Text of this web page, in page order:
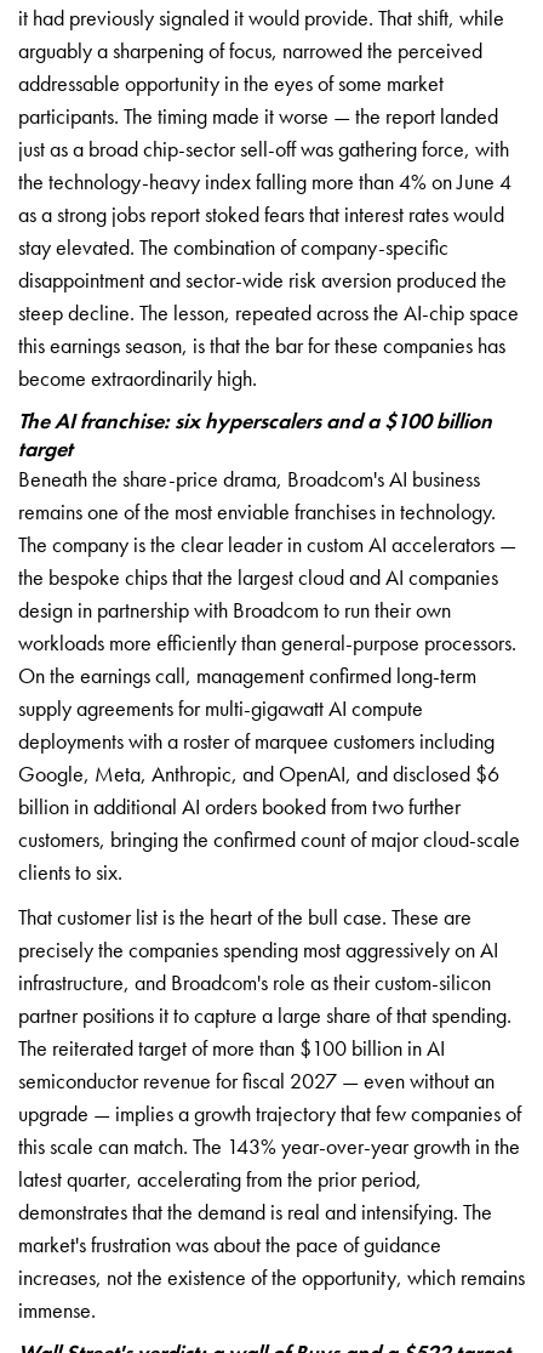
it had previously signaled it would provide. That shift, while
arguably a sharpening of focus, narrowed the perceived
addressable opportunity in the eyes of some market
participants. The timing made it worse — the report landed
just as a broad chip-sector sell-off was gathering force, with
the technology-heavy index falling more than 4% on June 4
as a strong jobs report stoked fears that interest rates would
stay elevated. The combination of company-specific
disappointment and sector-wide risk aversion produced the
steep decline. The lesson, repeated across the AI-chip space
this earnings season, is that the bar for these companies has
become extraordinarily high.
The AI franchise: six hyperscalers and a $100 billion
target
Beneath the share-price drama, Broadcom's AI business
remains one of the most enviable franchises in technology.
The company is the clear leader in custom AI accelerators —
the bespoke chips that the largest cloud and AI companies
design in partnership with Broadcom to run their own
workloads more efficiently than general-purpose processors.
On the earnings call, management confirmed long-term
supply agreements for multi-gigawatt AI compute
deployments with a roster of marquee customers including
Google, Meta, Anthropic, and OpenAI, and disclosed $6
billion in additional AI orders booked from two further
customers, bringing the confirmed count of major cloud-scale
clients to six.
That customer list is the heart of the bull case. These are
precisely the companies spending most aggressively on AI
infrastructure, and Broadcom's role as their custom-silicon
partner positions it to capture a large share of that spending.
The reiterated target of more than $100 billion in AI
semiconductor revenue for fiscal 2027 — even without an
upgrade — implies a growth trajectory that few companies of
this scale can match. The 143% year-over-year growth in the
latest quarter, accelerating from the prior period,
demonstrates that the demand is real and intensifying. The
market's frustration was about the pace of guidance
increases, not the existence of the opportunity, which remains
immense.